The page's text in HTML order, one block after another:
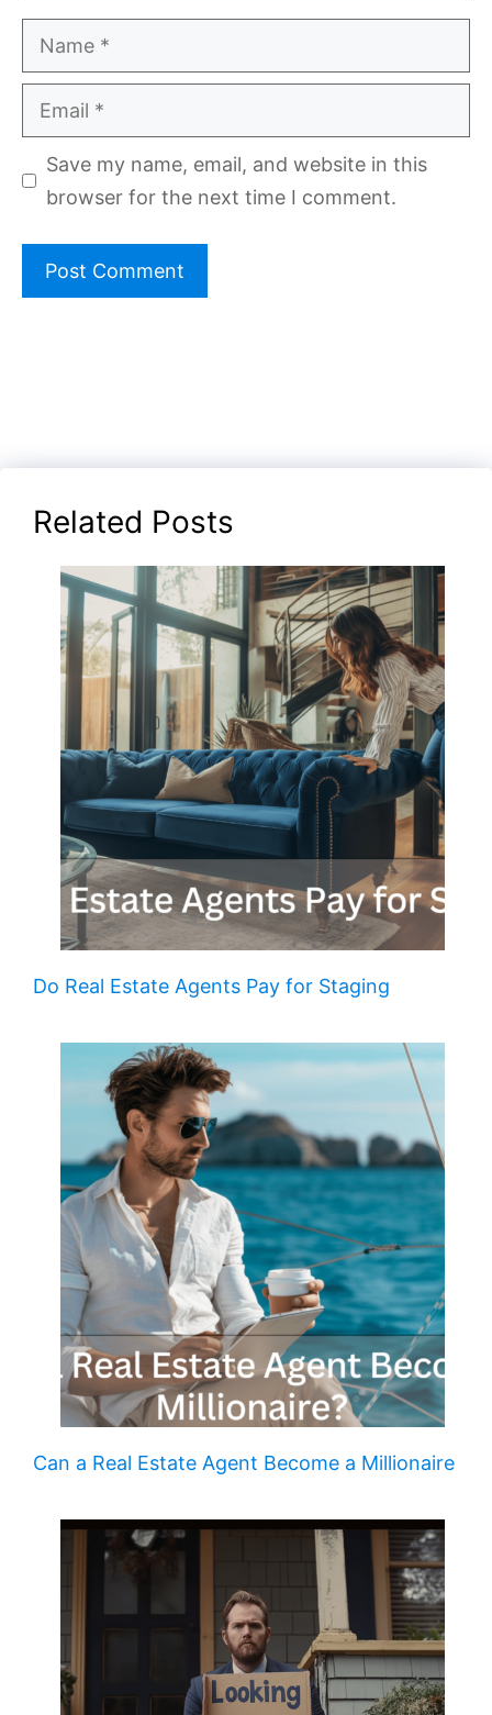
Name
Email
Save my name, email, and website in this
browser for the next time I comment.
Related Posts
Do Real Estate Agents Pay for Staging
Can a Real Estate Agent Become a Millionaire